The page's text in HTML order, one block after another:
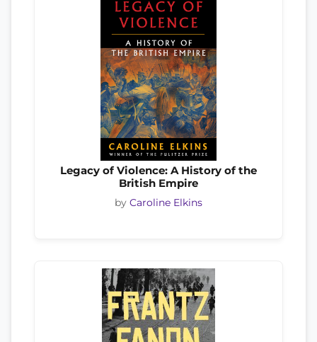
Legacy of Violence: A History of the
British Empire
by Caroline Elkins